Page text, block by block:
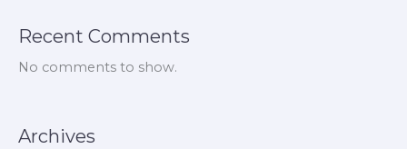
Recent Comments
No comments to show.
Archives